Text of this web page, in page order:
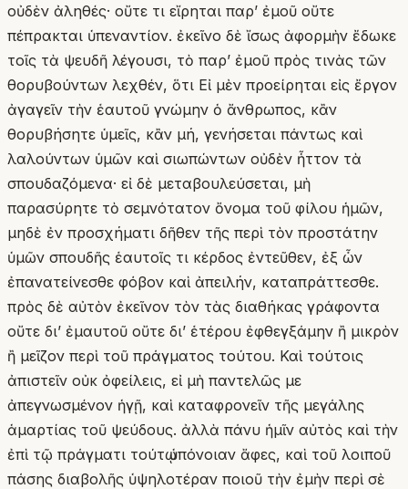
οὐδὲν ἀληθές· οὔτε τι εἴρηται παρʼ ἐμοῦ οὔτε
πέπρακται ὑπεναντίον. ἐκεῖνο δὲ ἴσως ἀφορμὴν ἔδωκε
τοῖς τὰ ψευδῆ λέγουσι, τὸ παρʼ ἐμοῦ πρὸς τινὰς τῶν
θορυβούντων λεχθέν, ὅτι Εἰ μὲν προείρηται εἰς ἔργον
ἀγαγεῖν τὴν ἑαυτοῦ γνώμην ὁ ἄνθρωπος, κἂν
θορυβήσητε ὑμεῖς, κἂν μή, γενήσεται πάντως καὶ
λαλούντων ὑμῶν καὶ σιωπώντων οὐδὲν ἧττον τὰ
σπουδαζόμενα· εἰ δὲ μεταβουλεύσεται, μὴ
παρασύρητε τὸ σεμνότατον ὄνομα τοῦ φίλου ἡμῶν,
μηδὲ ἐν προσχήματι δῆθεν τῆς περὶ τὸν προστάτην
ὑμῶν σπουδῆς ἑαυτοῖς τι κέρδος ἐντεῦθεν, ἐξ ὧν
ἐπανατείνεσθε φόβον καὶ ἀπειλήν, καταπράττεσθε.
πρὸς δὲ αὐτὸν ἐκεῖνον τὸν τὰς διαθήκας γράφοντα
οὔτε δι’ ἐμαυτοῦ οὔτε δι’ ἑτέρου ἐφθεγξάμην ἢ μικρὸν
ἢ μεῖζον περὶ τοῦ πράγματος τούτου. Καὶ τούτοις
ἀπιστεῖν οὐκ ὀφείλεις, εἰ μὴ παντελῶς με
ἀπεγνωσμένον ἡγῇ, καὶ καταφρονεῖν τῆς μεγάλης
ἁμαρτίας τοῦ ψεύδους. ἀλλὰ πάνυ ἡμῖν αὐτὸς καὶ τὴν
ἐπὶ τῷ πράγματι τούτῳ ὑπόνοιαν ἄφες, καὶ τοῦ λοιποῦ
πάσης διαβολῆς ὑψηλοτέραν ποιοῦ τὴν ἐμὴν περὶ σὲ